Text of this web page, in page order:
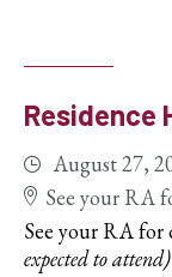
Residence
August 27,
See your RA
See your RA for
expected to attend)